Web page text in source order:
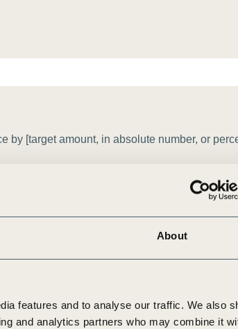
About
features and to analyse our traffic. We also
and analytics partners who may combine it
[target amount, in absolute number, or